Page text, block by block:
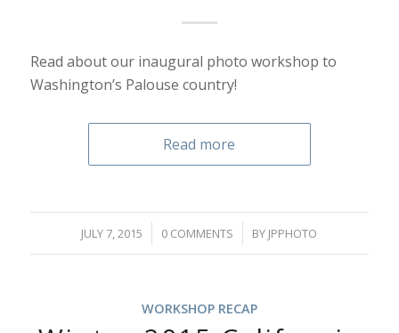
Read about our inaugural photo workshop to
Washington’s Palouse country!
Read more
JULY 7, 2015
/ 0 COMMENTS
/ BY JPPHOTO
WORKSHOP RECAP